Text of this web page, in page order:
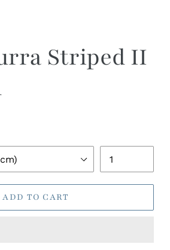
Striped II
ADD TO CART